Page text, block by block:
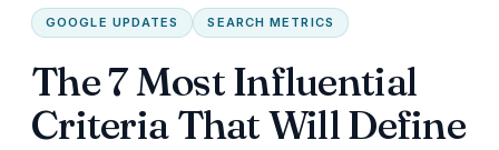
GOOGLE UPDATES SEARCH METRICS
The 7 Most Influential
Criteria That Will Define